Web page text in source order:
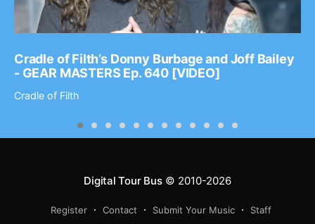
Cradle of Filth’s Donny Burbage and Joff Bailey
- GEAR MASTERS Ep. 640 [VIDEO]
Cradle of Filth
Digital Tour Bus© 2010-2026
Register Contact Submit Your Music
Staff